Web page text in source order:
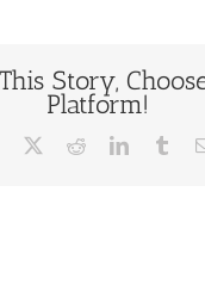
Story,
Platform!
Facebook RedditLinkedIn